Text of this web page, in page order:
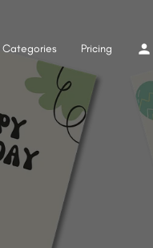
Categories Pricing